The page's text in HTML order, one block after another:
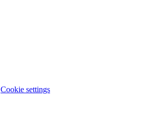
Cookie settings